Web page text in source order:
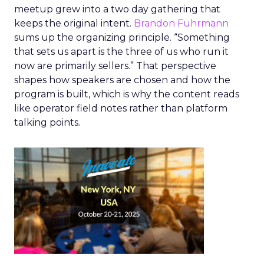
meetup grew into a two day gathering that
keeps the original intent. Brandon Fuhrmann
sums up the organizing principle. “Something
that sets us apart is the three of us who run it
now are primarily sellers.” That perspective
shapes how speakers are chosen and how the
program is built, which is why the content reads
like operator field notes rather than platform
talking points.